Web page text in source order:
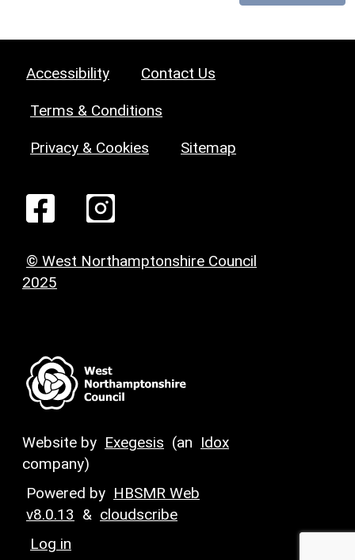
Accessibility Contact Us
Terms & Conditions
Privacy & Cookies Sitemap
© West Northamptonshire Council
2025
Website by Exegesis (an Idox
company)
Powered by HBSMR Web
v8.0.13 & cloudscribe
Log in